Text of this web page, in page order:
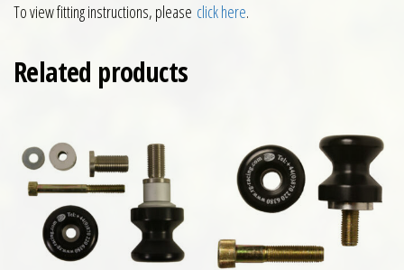
To view fitting instructions, please click here.
Related products